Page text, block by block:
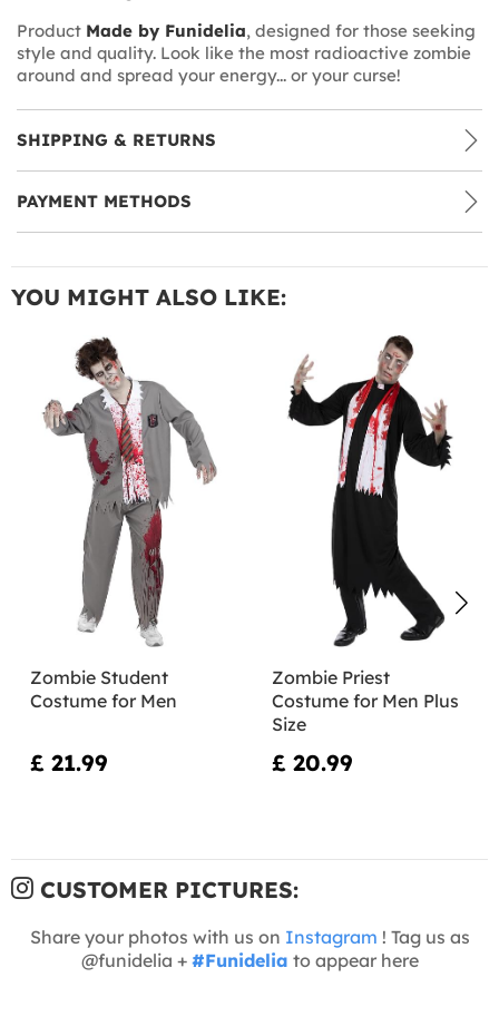
Product Made by Funidelia, designed for those seeking
style and quality. Look like the most radioactive zombie
around and spread your energy... or your curse!
SHIPPING & RETURNS
PAYMENT METHODS
YOU MIGHT ALSO LIKE:
Zombie Student
Costume for Men
£ 21.99
Zombie Priest
Costume for Men Plus
Size
£ 20.99
CUSTOMER PICTURES:
Share your photos with us on Instagram ! Tag us as
@funidelia + #Funidelia to appear here